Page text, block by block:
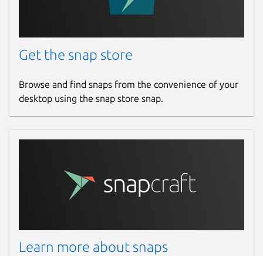
Get the snap store
Browse and find snaps from the convenience of your
desktop using the snap store snap.
Learn more about snaps